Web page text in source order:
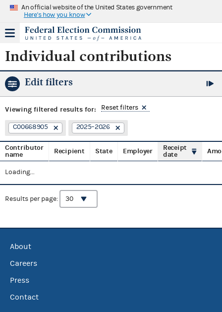
An official website of the United States government
Here's how you know
Individual contributions
Edit filters
Viewing filtered results for: Reset filters
C00668905 2025–2026
Contributor
name
Recipient State Employer
Receipt
date
Loading...
Results per page:
About
Careers
Press
Contact